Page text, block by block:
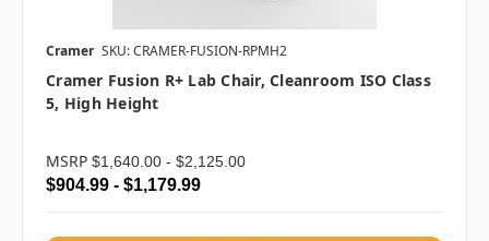
Cramer SKU: CRAMER-FUSION-RPMH2
Cramer Fusion R+ Lab Chair, Cleanroom ISO Class
5, High Height
MSRP $1,640.00 - $2,125.00
$904.99 - $1,179.99